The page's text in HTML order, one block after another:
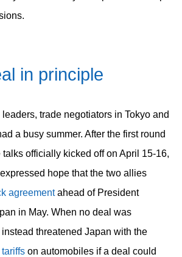
in principle
trade negotiators in Tokyo and
a busy summer. After the first round
officially kicked off on April 15-16,
hope that the two allies
agreementahead of President
in May. When no deal was
threatened Japan with the
on automobiles if a deal could